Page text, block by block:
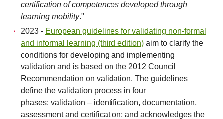
certification of competences developed through
learning mobility."
2023 - European guidelines for validating non-formal
and informal learning (third edition) aim to clarify the
conditions for developing and implementing
validation and is based on the 2012 Council
Recommendation on validation. The guidelines
define the validation process in four
phases: validation – identification, documentation,
assessment and certification; and acknowledges the